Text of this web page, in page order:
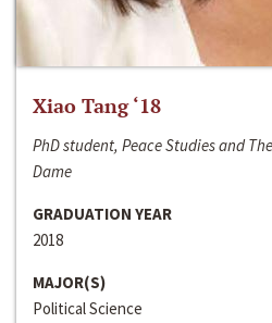
Xiao Tang ‘18
PhD student, Peace Studies and
Dame
GRADUATION YEAR
2018
MAJOR(S)
Political Science